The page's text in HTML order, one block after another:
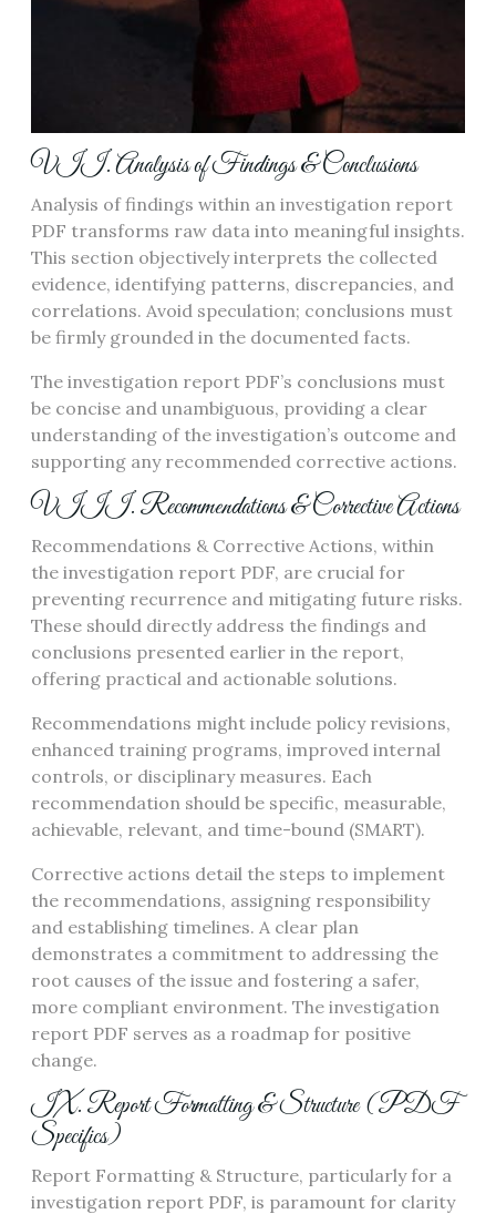
VII. Analysis of Findings & Conclusions
Analysis of findings within an investigation report
PDF transforms raw data into meaningful insights.
This section objectively interprets the collected
evidence, identifying patterns, discrepancies, and
correlations. Avoid speculation; conclusions must
be firmly grounded in the documented facts.
The investigation report PDF’s conclusions must
be concise and unambiguous, providing a clear
understanding of the investigation’s outcome and
supporting any recommended corrective actions.
VIII. Recommendations & Corrective Actions
Recommendations & Corrective Actions, within
the investigation report PDF, are crucial for
preventing recurrence and mitigating future risks.
These should directly address the findings and
conclusions presented earlier in the report,
offering practical and actionable solutions.
Recommendations might include policy revisions,
enhanced training programs, improved internal
controls, or disciplinary measures. Each
recommendation should be specific, measurable,
achievable, relevant, and time-bound (SMART).
Corrective actions detail the steps to implement
the recommendations, assigning responsibility
and establishing timelines. A clear plan
demonstrates a commitment to addressing the
root causes of the issue and fostering a safer,
more compliant environment. The investigation
report PDF serves as a roadmap for positive
change.
IX. Report Formatting & Structure (PDF
Specifics)
Report Formatting & Structure, particularly for a
investigation report PDF, is paramount for clarity